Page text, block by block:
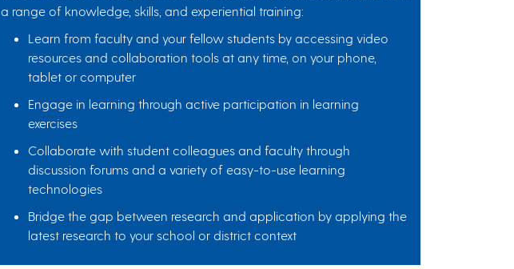
a range of knowledge, skills, and experiential training:
Learn from faculty and your fellow students by accessing video
resources and collaboration tools at any time, on your phone,
tablet or computer
Engage in learning through active participation in learning
exercises
Collaborate with student colleagues and faculty through
discussion forums and a variety of easy-to-use learning
technologies
Bridge the gap between research and application by applying the
latest research to your school or district context